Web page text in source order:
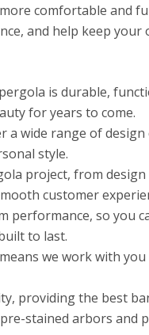
comfortable and
and help keep
is durable,
for years to come.
wide range of
style.
project, from
customer
so you
to last.
we work with
providing the best
stained arbors and